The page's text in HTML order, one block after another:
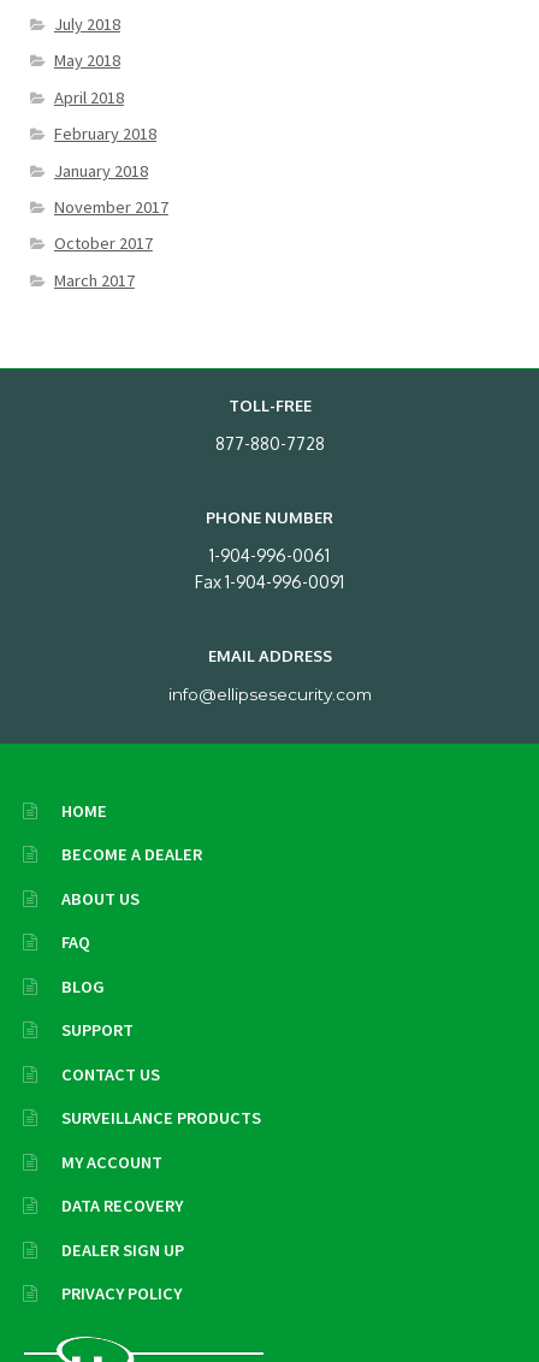
July 2018
May 2018
April 2018
February 2018
January 2018
November 2017
October 2017
March 2017
TOLL-FREE
877-880-7728
PHONE NUMBER
1-904-996-0061
Fax 1-904-996-0091
EMAIL ADDRESS
info@ellipsesecurity.com
HOME
BECOME A DEALER
ABOUT US
FAQ
BLOG
SUPPORT
CONTACT US
SURVEILLANCE PRODUCTS
MY ACCOUNT
DATA RECOVERY
DEALER SIGN UP
PRIVACY POLICY